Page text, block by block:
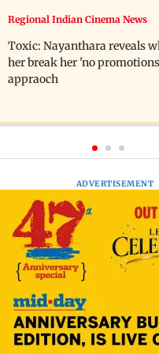
Bihar's GI-tagged
exported to Australia
Normal ECG is no
heart: Cardiovascular
Regional Indian Cinema News
Toxic: Nayanthara reveals
her break her 'no
appraoch
ADVERTISEMENT